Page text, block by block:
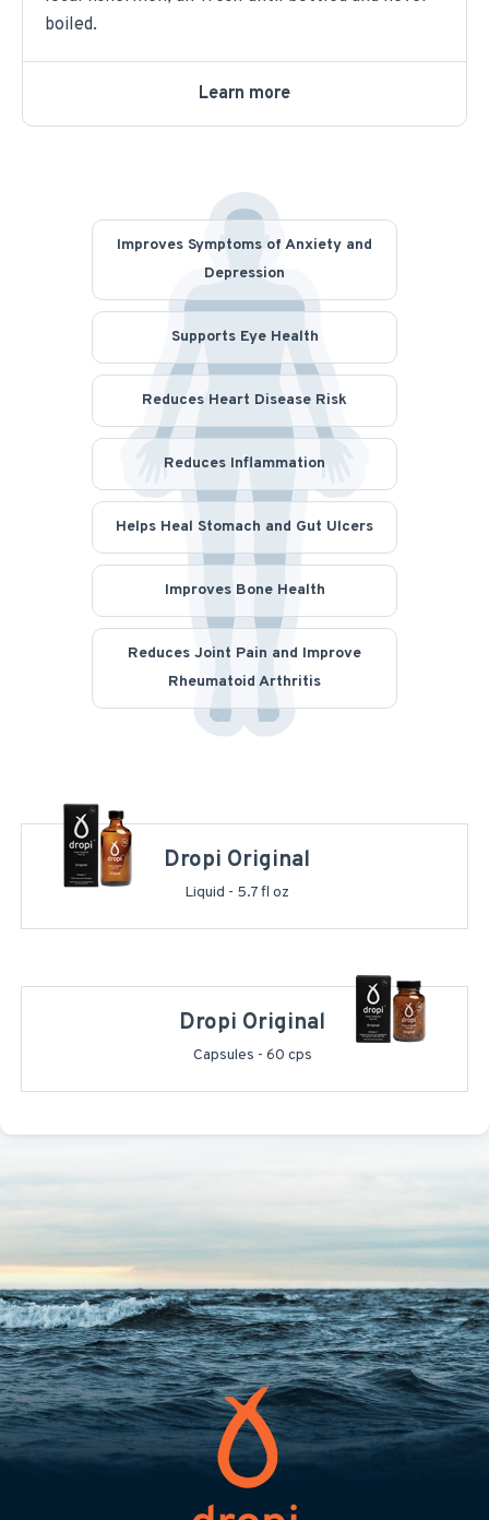
boiled.
Learn more
Improves Symptoms of Anxiety and
Depression
Supports Eye Health
Reduces Heart Disease Risk
Reduces Inflammation
Helps Heal Stomach and Gut Ulcers
Improves Bone Health
Reduces Joint Pain and Improve
Rheumatoid Arthritis
Dropi Original
Liquid - 5.7 fl oz
Dropi Original
Capsules - 60 cps